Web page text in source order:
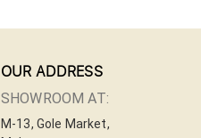
OUR ADDRESS
SHOWROOM AT:
M-13, Gole Market,